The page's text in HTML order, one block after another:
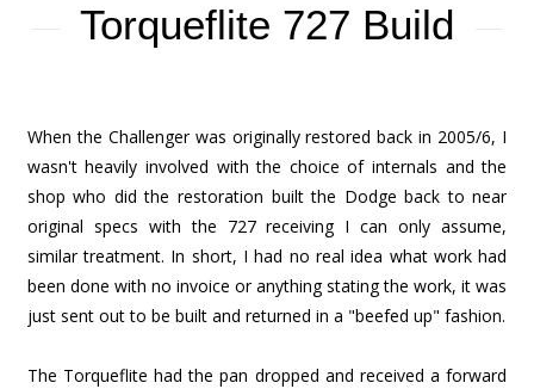
Torqueflite 727 Build
When the Challenger was originally restored back in 2005/6, I
wasn't heavily involved with the choice of internals and the
shop who did the restoration built the Dodge back to near
original specs with the 727 receiving I can only assume,
similar treatment. In short, I had no real idea what work had
been done with no invoice or anything stating the work, it was
just sent out to be built and returned in a "beefed up" fashion.
The Torqueflite had the pan dropped and received a forward